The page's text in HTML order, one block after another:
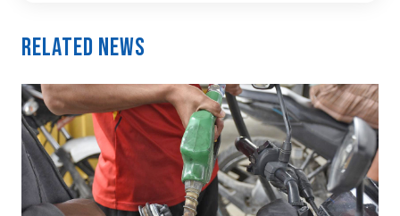
Related News